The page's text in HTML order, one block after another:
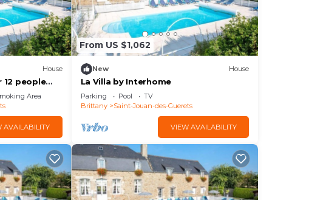
House
people
Area
AVAILABILITY
From US $1,062
New House
La Villa by Interhome
Parking Pool
TV
Brittany
Saint-Jouan-des-Guerets
VIEW AVAILABILITY